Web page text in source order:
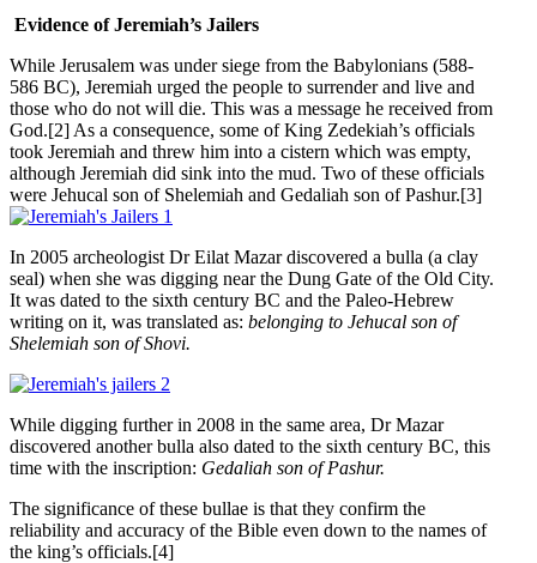
Evidence of Jeremiah’s Jailers
While Jerusalem was under siege from the Babylonians (588-
586 BC), Jeremiah urged the people to surrender and live and
those who do not will die. This was a message he received from
God.[2] As a consequence, some of King Zedekiah’s officials
took Jeremiah and threw him into a cistern which was empty,
although Jeremiah did sink into the mud. Two of these officials
were Jehucal son of Shelemiah and Gedaliah son of Pashur.[3]
In 2005 archeologist Dr Eilat Mazar discovered a bulla (a clay
seal) when she was digging near the Dung Gate of the Old City.
It was dated to the sixth century BC and the Paleo-Hebrew
writing on it, was translated as: belonging to Jehucal son of
Shelemiah son of Shovi.
While digging further in 2008 in the same area, Dr Mazar
discovered another bulla also dated to the sixth century BC, this
time with the inscription: Gedaliah son of Pashur.
The significance of these bullae is that they confirm the
reliability and accuracy of the Bible even down to the names of
the king’s officials.[4]